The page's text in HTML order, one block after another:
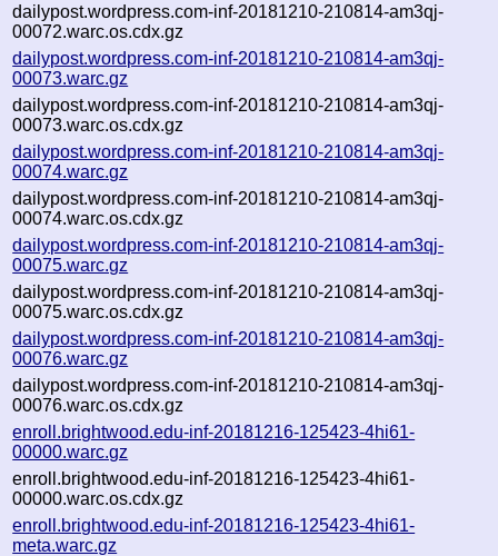
dailypost.wordpress.com-inf-20181210-210814-am3qj-
00072.warc.os.cdx.gz
dailypost.wordpress.com-inf-20181210-210814-am3qj-
00073.warc.gz
dailypost.wordpress.com-inf-20181210-210814-am3qj-
00073.warc.os.cdx.gz
dailypost.wordpress.com-inf-20181210-210814-am3qj-
00074.warc.gz
dailypost.wordpress.com-inf-20181210-210814-am3qj-
00074.warc.os.cdx.gz
dailypost.wordpress.com-inf-20181210-210814-am3qj-
00075.warc.gz
dailypost.wordpress.com-inf-20181210-210814-am3qj-
00075.warc.os.cdx.gz
dailypost.wordpress.com-inf-20181210-210814-am3qj-
00076.warc.gz
dailypost.wordpress.com-inf-20181210-210814-am3qj-
00076.warc.os.cdx.gz
enroll.brightwood.edu-inf-20181216-125423-4hi61-
00000.warc.gz
enroll.brightwood.edu-inf-20181216-125423-4hi61-
00000.warc.os.cdx.gz
enroll.brightwood.edu-inf-20181216-125423-4hi61-
meta.warc.gz